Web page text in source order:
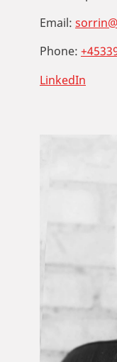
Email:
Phone:
LinkedIn